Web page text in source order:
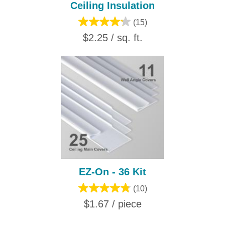
Ceiling Insulation
(15)
$2.25 / sq. ft.
EZ-On - 36 Kit
(10)
$1.67 / piece